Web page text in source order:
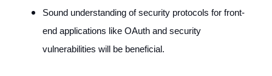
Sound understanding of security protocols for front-
end applications like OAuth and security
vulnerabilities will be beneficial.